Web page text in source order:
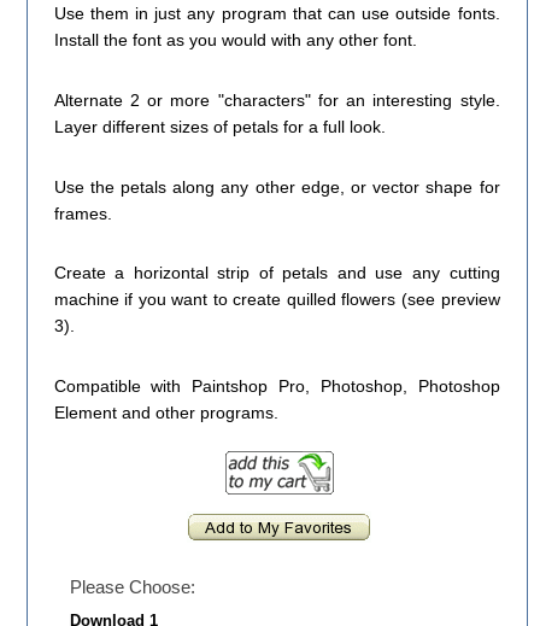
Use them in just any program that can use outside fonts.
Install the font as you would with any other font.
Alternate 2 or more "characters" for an interesting style.
Layer different sizes of petals for a full look.
Use the petals along any other edge, or vector shape for
frames.
Create a horizontal strip of petals and use any cutting
machine if you want to create quilled flowers (see preview
3).
Compatible with Paintshop Pro, Photoshop, Photoshop
Element and other programs.
Please Choose:
Download 1